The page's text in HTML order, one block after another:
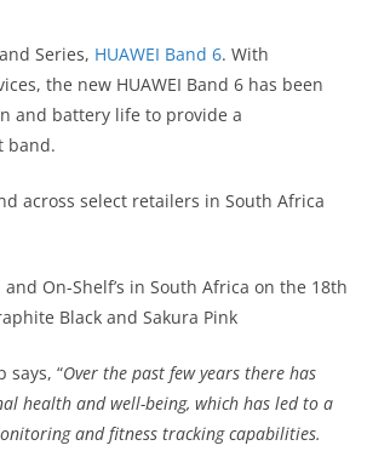
Series, HUAWEI Band 6. With
the new HUAWEI Band 6 has been
and battery life to provide a
band.
across select retailers in South Africa
On-Shelf’s in South Africa on the 18th
Black and Sakura Pink
says, “Over the past few years there has
health and well-being, which has led to a
and fitness tracking capabilities.